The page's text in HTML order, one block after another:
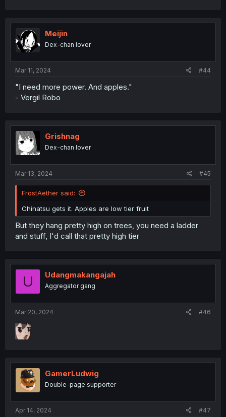
Meijin
Dex-chan lover
Mar 11, 2024 #44
"I need more power. And apples."
- Vergil Robo
Grishnag
Dex-chan lover
Mar 13, 2024 #45
FrostAether said:
Chinatsu gets it. Apples are low tier fruit
But they hang pretty high on trees, you need a ladder
and stuff, I'd call that pretty high tier
U Udangmakangajah
Aggregator gang
Mar 20, 2024 #46
GamerLudwig
Double-page supporter
Apr 14, 2024 #47